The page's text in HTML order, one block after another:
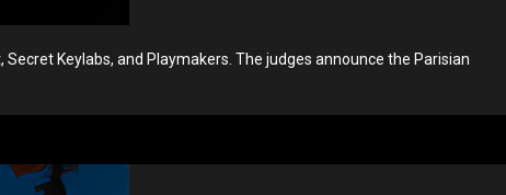
Keylabs, and Playmakers. The judges announce the Parisian